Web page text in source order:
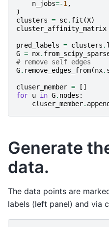
n_jobs=-1 ,
)
clusters = sc. fit (X)
cluster_affinity_matrix
pred_labels = clusters .
G = nx.
# remove self edges
G. remove_edges_from(nx.
cluser_member =
[]
for u in G. nodes :
cluser_member. append
Generate
data.
The data points are
labels (left panel) and via